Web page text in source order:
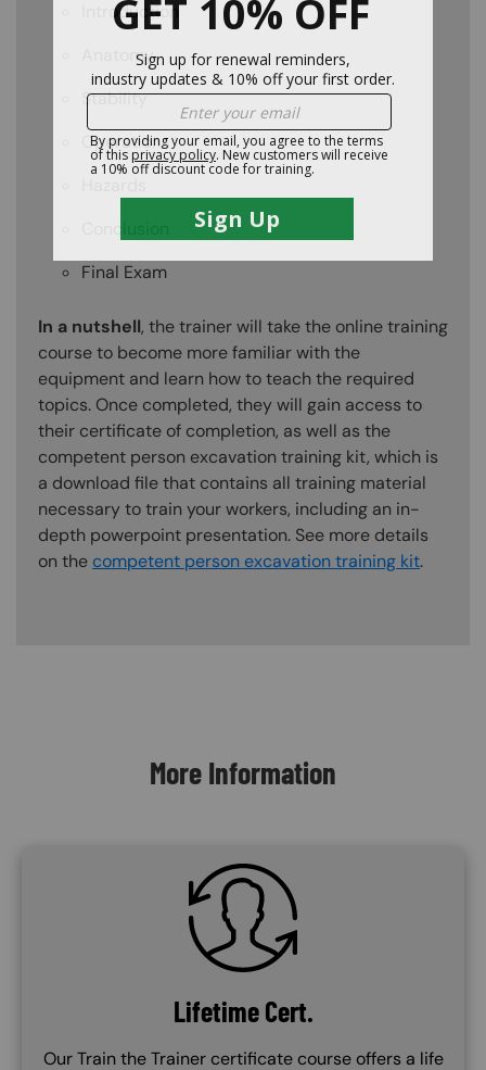
Introduction
Anatomy
Stability
Operations
Final Exam
In a nutshell, the trainer will take the online training
course to become more familiar with the
equipment and learn how to teach the required
topics. Once completed, they will gain access to
their certificate of completion, as well as the
competent person excavation training kit, which is
a download file that contains all training material
necessary to train your workers, including an in-
depth powerpoint presentation. See more details
on the competent person excavation training kit.
More Information
SVG
Lifetime Cert.
Our Train the Trainer certificate course offers a life